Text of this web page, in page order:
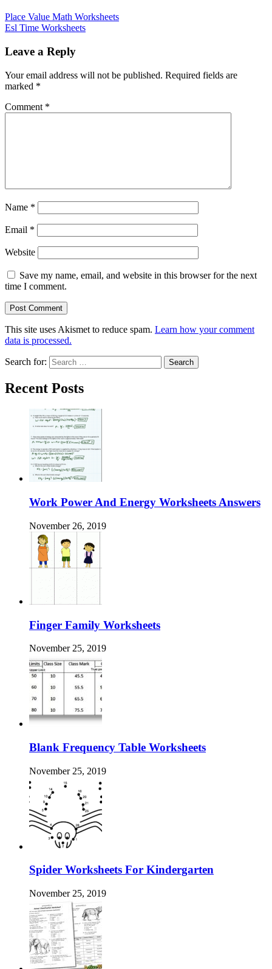
Place Value Math Worksheets
Esl Time Worksheets
Leave a Reply
Your email address will not be published. Required fields are
marked *
Comment *
Name *
Email *
Website
Save my name, email, and website in this browser for the next
time I comment.
This site uses Akismet to reduce spam. Learn how your comment
data is processed.
Search for:
Recent Posts
Work Power And Energy Worksheets Answers
November 26, 2019
Finger Family Worksheets
November 25, 2019
Blank Frequency Table Worksheets
November 25, 2019
Spider Worksheets For Kindergarten
November 25, 2019